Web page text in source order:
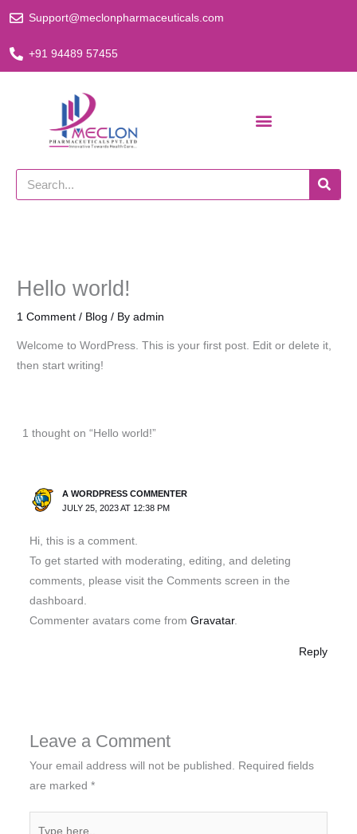
content
Support@meclonpharmaceuticals.com
+91 94489 57455
Search
Hello world!
1 Comment / Blog / Byadmin
Welcome to WordPress. This is your first post. Edit or delete it,
then start writing!
1 thought on “Hello world!”
A WORDPRESS COMMENTER
JULY 25, 2023 AT 12:38 PM
Hi, this is a comment.
To get started with moderating, editing, and deleting
comments, please visit the Comments screen in the
dashboard.
Commenter avatars come from Gravatar.
Reply
Leave a Comment
Your email address will not be published.
Required fields
are marked *